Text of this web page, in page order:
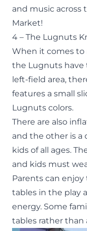
and music across
Market!
4 – The Lugnuts
When it comes to
the Lugnuts
left-field area,
features a small
Lugnuts colors.
There are also
and the other is a
kids of all ages.
and kids must
Parents can
tables in the play
energy. Some
tables rather than